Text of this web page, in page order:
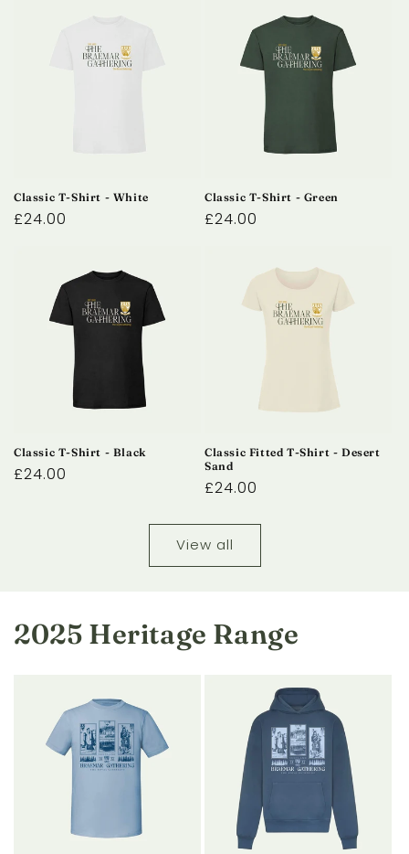
Classic T-Shirt - White
Regular
£24.00
Classic T-Shirt - Green
Regular
£24.00
Classic T-Shirt - Black
Regular
£24.00
Classic Fitted T-Shirt - Desert
Sand
Regular
£24.00
View all
2025 Heritage Range